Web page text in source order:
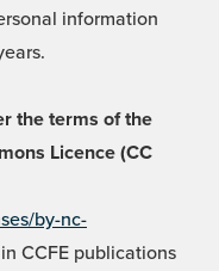
information
the terms of the
Licence (CC
by-nc-
CCFE publications